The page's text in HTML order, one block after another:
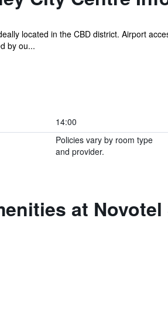
located in the CBD district. Airport
by ou...
14:00
Policies vary by room type
and provider.
at